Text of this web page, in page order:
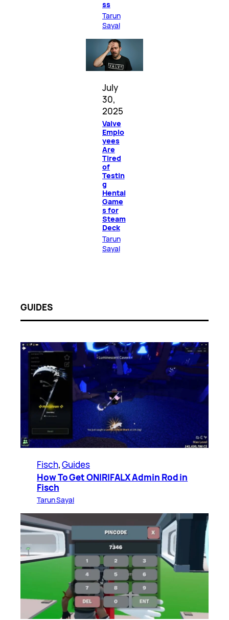
ss
Tarun
Sayal
July
30,
2025
Valve
Emplo
yees
Are
Tired
of
Testin
g
Hentai
Game
s for
Steam
Deck
Tarun
Sayal
GUIDES
Fisch, Guides
How To Get ONIRIFALX Admin Rod in
Fisch
Tarun Sayal